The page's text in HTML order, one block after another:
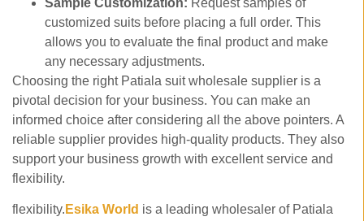
Sample Customization: Request samples of
customized suits before placing a full order. This
allows you to evaluate the final product and make
any necessary adjustments.
Choosing the right Patiala suit wholesale supplier is a
pivotal decision for your business. You can make an
informed choice after considering all the above pointers. A
reliable supplier provides high-quality products. They also
support your business growth with excellent service and
flexibility.
flexibility. Esika World is a leading wholesaler of Patiala